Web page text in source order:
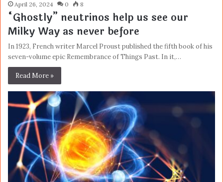
April 26, 2024 0 8
“Ghostly” neutrinos help us see our
Milky Way as never before
In 1923, French writer Marcel Proust published the fifth book of his
seven-volume epic Remembrance of Things Past. In it,…
Read More »